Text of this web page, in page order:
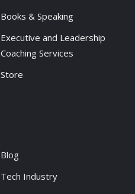
Books & Speaking
Executive and Leadership
Coaching Services
Store
Blog
Tech Industry